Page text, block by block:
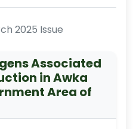
2025 Issue
Associated
in Awka
Area of